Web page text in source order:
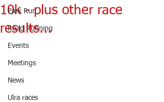
Park Run
Road Running
Events
Meetings
News
Ulra races
10k - plus other race
results...